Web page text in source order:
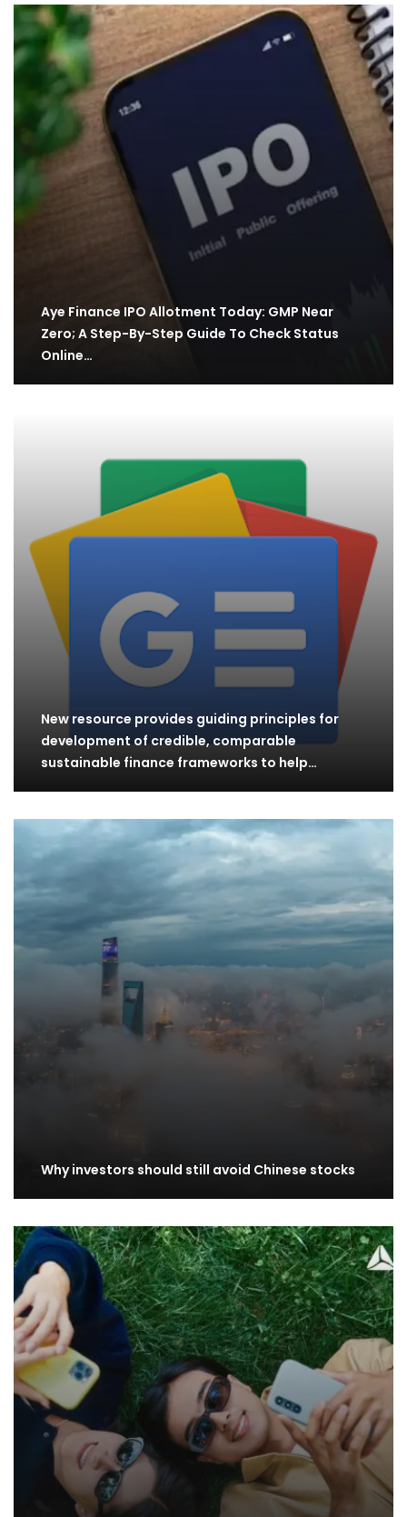
Aye Finance IPO Allotment Today: GMP Near
Zero; A Step-By-Step Guide To Check Status
Online…
New resource provides guiding principles for
development of credible, comparable
sustainable finance frameworks to help…
Why investors should still avoid Chinese stocks